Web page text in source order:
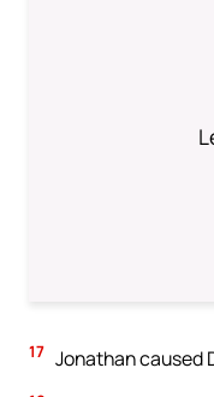
17 Jonathan caused